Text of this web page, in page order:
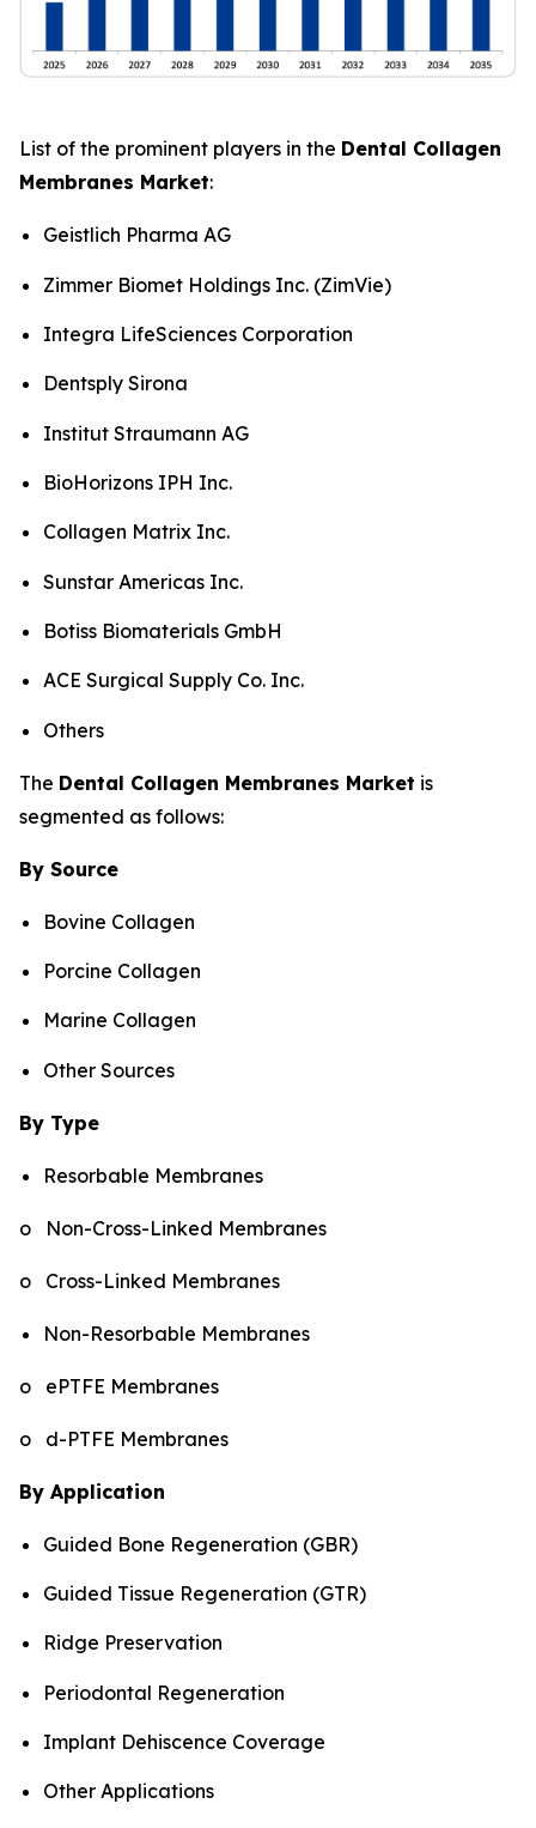
List of the prominent players in the Dental Collagen
Membranes Market:
Geistlich Pharma AG
Zimmer Biomet Holdings Inc. (ZimVie)
Integra LifeSciences Corporation
Dentsply Sirona
Institut Straumann AG
BioHorizons IPH Inc.
Collagen Matrix Inc.
Sunstar Americas Inc.
Botiss Biomaterials GmbH
ACE Surgical Supply Co. Inc.
Others
The Dental Collagen Membranes Market is
segmented as follows:
By Source
Bovine Collagen
Porcine Collagen
Marine Collagen
Other Sources
By Type
Resorbable Membranes
o Non-Cross-Linked Membranes
o Cross-Linked Membranes
Non-Resorbable Membranes
o ePTFE Membranes
o d-PTFE Membranes
By Application
Guided Bone Regeneration (GBR)
Guided Tissue Regeneration (GTR)
Ridge Preservation
Periodontal Regeneration
Implant Dehiscence Coverage
Other Applications